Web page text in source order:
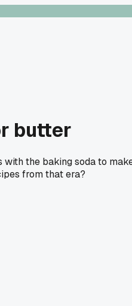
butter
the baking soda to
from that era?